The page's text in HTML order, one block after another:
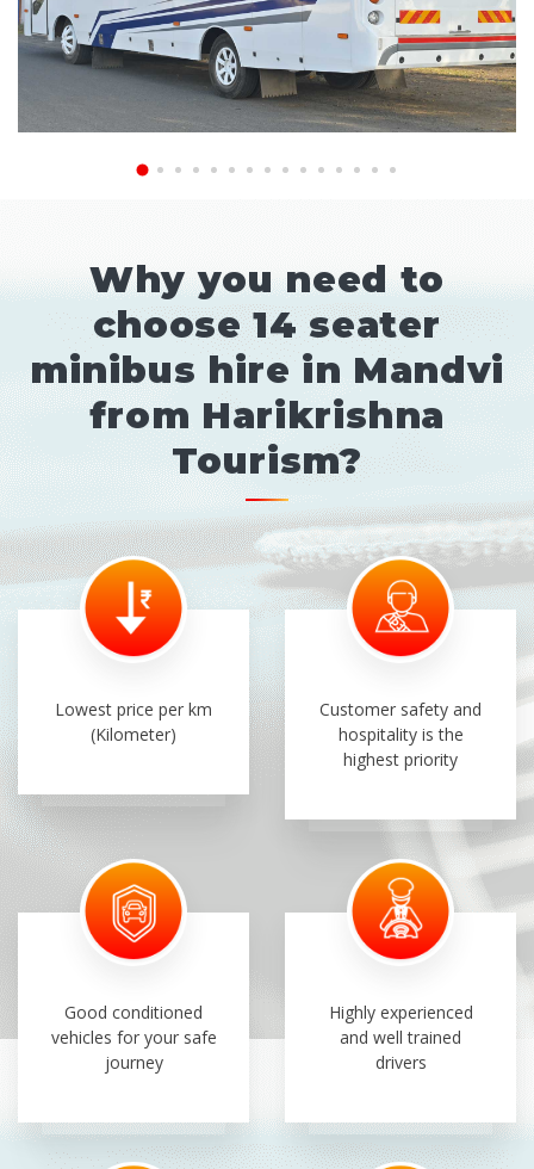
Why you need to
choose 14 seater
minibus hire in Mandvi
from Harikrishna
Tourism?
Lowest price per km
(Kilometer)
Customer safety and
hospitality is the
highest priority
Good conditioned
vehicles for your safe
journey
Highly experienced
and well trained
drivers